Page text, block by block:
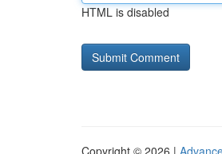
HTML is disabled
Copyright © 2026 |